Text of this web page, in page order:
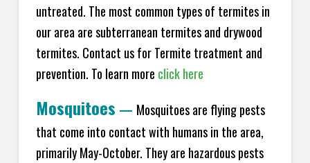
untreated. The most common types of termites in
our area are subterranean termites and drywood
termites. Contact us for Termite treatment and
prevention. To learn more click here
Mosquitoes — Mosquitoes are flying pests
that come into contact with humans in the area,
primarily May-October. They are hazardous pests